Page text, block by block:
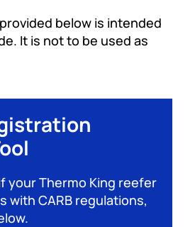
below is intended
It is not to be used as
your Thermo King reefer
with CARB regulations,